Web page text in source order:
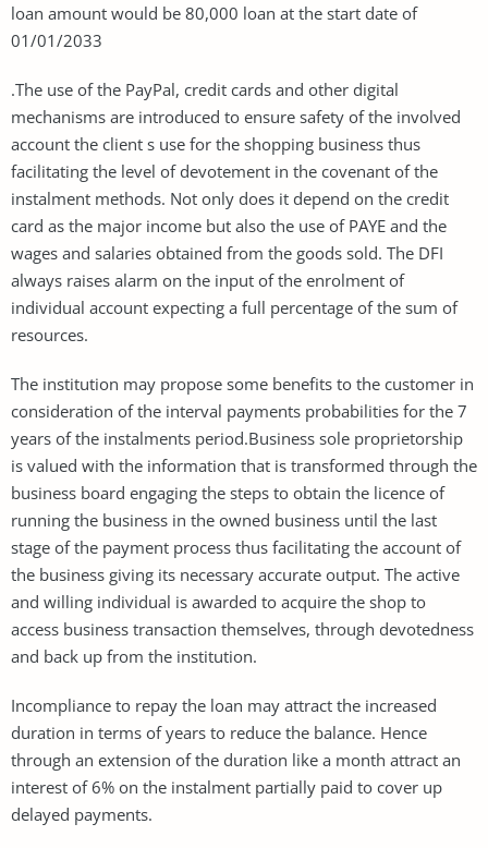
loan amount would be 80,000 loan at the start date of
01/01/2033
.The use of the PayPal, credit cards and other digital
mechanisms are introduced to ensure safety of the involved
account the client s use for the shopping business thus
facilitating the level of devotement in the covenant of the
instalment methods. Not only does it depend on the credit
card as the major income but also the use of PAYE and the
wages and salaries obtained from the goods sold. The DFI
always raises alarm on the input of the enrolment of
individual account expecting a full percentage of the sum of
resources.
The institution may propose some benefits to the customer in
consideration of the interval payments probabilities for the 7
years of the instalments period.Business sole proprietorship
is valued with the information that is transformed through the
business board engaging the steps to obtain the licence of
running the business in the owned business until the last
stage of the payment process thus facilitating the account of
the business giving its necessary accurate output. The active
and willing individual is awarded to acquire the shop to
access business transaction themselves, through devotedness
and back up from the institution.
Incompliance to repay the loan may attract the increased
duration in terms of years to reduce the balance. Hence
through an extension of the duration like a month attract an
interest of 6% on the instalment partially paid to cover up
delayed payments.